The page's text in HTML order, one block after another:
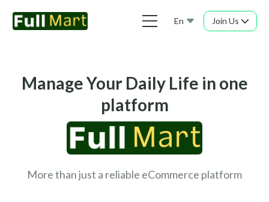
En Join Us
Manage Your Daily Life in one
platform
More than just a reliable eCommerce platform